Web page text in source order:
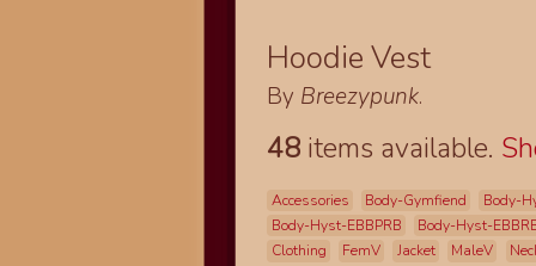
Hoodie Vest
By Breezypunk.
48 items available.
Accessories Body-Gymfiend
Body-
Body-Hyst-EBBPRB
Body-Hyst-
Clothing
FemV Jacket MaleV